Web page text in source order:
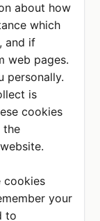
about how
which
and if
web pages.
personally.
is
cookies
the
cookies
your
to